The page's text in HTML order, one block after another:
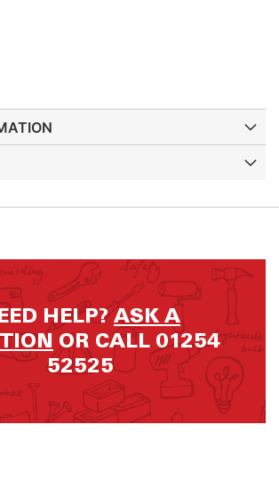
HELP?ASK A
OR CALL 01254
52525